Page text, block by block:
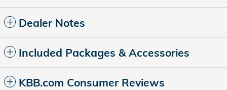
Dealer Notes
Included Packages & Accessories
KBB.com Consumer Reviews